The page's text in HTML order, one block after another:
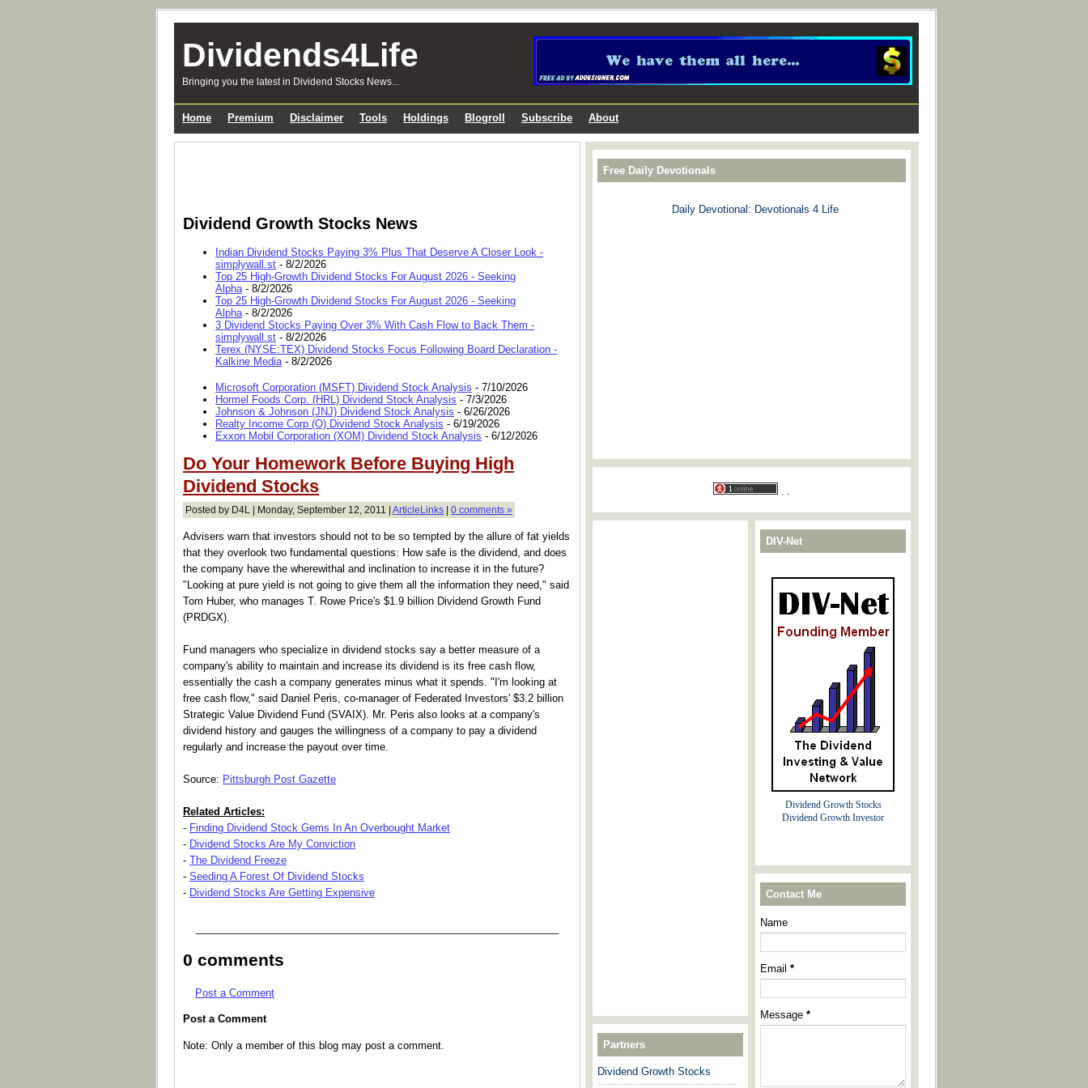
Dividends4Life
Bringing you the latest in Dividend Stocks News...
Home Premium Disclaimer Tools Holdings Blogroll Subscribe About
Dividend Growth Stocks News
Indian Dividend Stocks Paying 3% Plus That Deserve A Closer Look -
simplywall.st - 8/2/2026
Top 25 High-Growth Dividend Stocks For August 2026 - Seeking
Alpha- 8/2/2026
Top 25 High-Growth Dividend Stocks For August 2026 - Seeking
Alpha- 8/2/2026
3 Dividend Stocks Paying Over 3% With Cash Flow to Back Them -
simplywall.st - 8/2/2026
Terex (NYSE:TEX) Dividend Stocks Focus Following Board Declaration -
Kalkine Media- 8/2/2026
Microsoft Corporation (MSFT) Dividend Stock Analysis - 7/10/2026
Hormel Foods Corp. (HRL) Dividend Stock Analysis - 7/3/2026
Johnson & Johnson (JNJ) Dividend Stock Analysis - 6/26/2026
Realty Income Corp (O) Dividend Stock Analysis - 6/19/2026
Exxon Mobil Corporation (XOM) Dividend Stock Analysis - 6/12/2026
Do Your Homework Before Buying High
Dividend Stocks
Posted by D4L | Monday, September 12, 2011 | ArticleLinks | 0 comments »
Advisers warn that investors should not to be so tempted by the allure of fat yields
that they overlook two fundamental questions: How safe is the dividend, and does
the company have the wherewithal and inclination to increase it in the future?
"Looking at pure yield is not going to give them all the information they need," said
Tom Huber, who manages T. Rowe Price's $1.9 billion Dividend Growth Fund
(PRDGX).
Fund managers who specialize in dividend stocks say a better measure of a
company's ability to maintain and increase its dividend is its free cash flow,
essentially the cash a company generates minus what it spends. "I'm looking at
free cash flow," said Daniel Peris, co-manager of Federated Investors' $3.2 billion
Strategic Value Dividend Fund (SVAIX). Mr. Peris also looks at a company's
dividend history and gauges the willingness of a company to pay a dividend
regularly and increase the payout over time.
Source: Pittsburgh Post Gazette
Related Articles:
- Finding Dividend Stock Gems In An Overbought Market
- Dividend Stocks Are My Conviction
- The Dividend Freeze
- Seeding A Forest Of Dividend Stocks
- Dividend Stocks Are Getting Expensive
0 comments
Post a Comment
Post a Comment
Note: Only a member of this blog may post a comment.
Free Daily Devotionals
Daily Devotional: Devotionals 4 Life
Partners
Dividend Growth Stocks
-------------------------------------------
DIV-Net
Dividend Growth Stocks
Dividend Growth Investor
Contact Me
Name
Email *
Message *